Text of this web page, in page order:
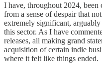
I have, throughout 2024,
from a sense of despair that
extremely significant,
this sector. As I have
releases, all making grand
acquisition of certain indie
where it felt like things ended.